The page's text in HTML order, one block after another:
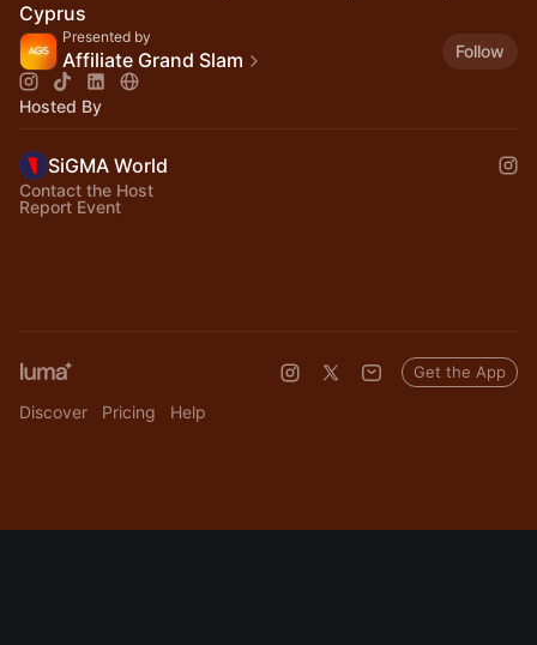
Cyprus
Presented by
Affiliate Grand Slam Follow
Hosted By
SiGMA World
Contact the Host
Report Event
Discover Pricing Help
Get the App